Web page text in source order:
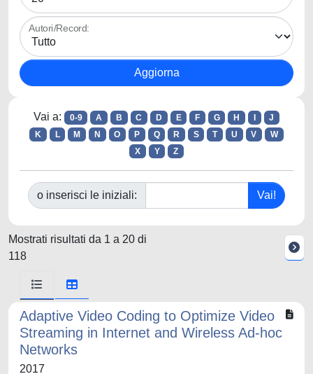
Autori/Record:
Vai a: 0-9 A B C D E F G H
J
K
L M N O P Q R S T U V
W
X
Y Z
o inserisci le iniziali:
Mostrati risultati da 1 a 20 di
118
Adaptive Video Coding to Optimize Video
Streaming in Internet and Wireless Ad-hoc
Networks
2017